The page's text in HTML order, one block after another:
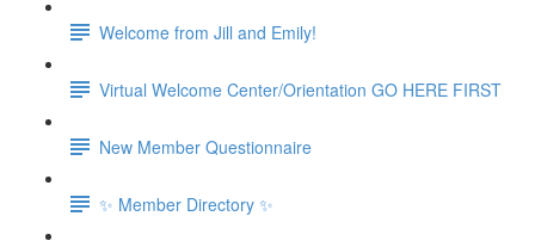
Welcome from Jill and Emily!
Virtual Welcome Center/Orientation GO HERE FIRST
New Member Questionnaire
✨ Member Directory ✨